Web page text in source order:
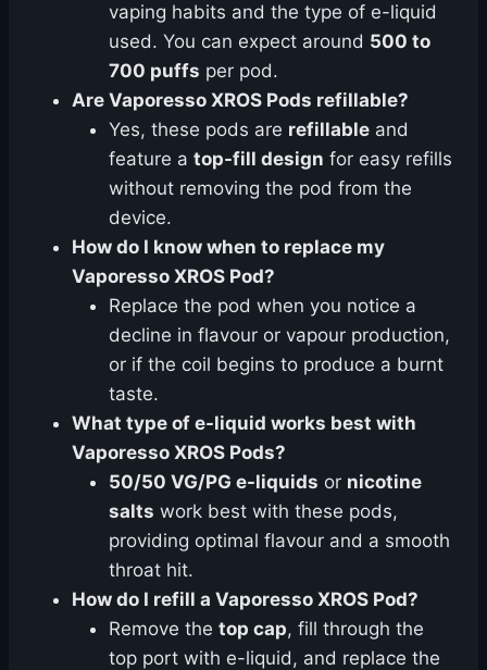
vaping habits and the type of e-liquid
used. You can expect around 500 to
700 puffs per pod.
Are Vaporesso XROS Pods refillable?
Yes, these pods are refillable and
feature a top-fill design for easy refills
without removing the pod from the
device.
How do I know when to replace my
Vaporesso XROS Pod?
Replace the pod when you notice a
decline in flavour or vapour production,
or if the coil begins to produce a burnt
taste.
What type of e-liquid works best with
Vaporesso XROS Pods?
50/50 VG/PG e-liquids or nicotine
salts work best with these pods,
providing optimal flavour and a smooth
throat hit.
How do I refill a Vaporesso XROS Pod?
Remove the top cap, fill through the
top port with e-liquid, and replace the